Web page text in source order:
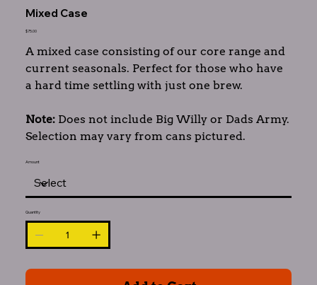
Mixed Case
Price
$75.00
A mixed case consisting of our core range and
current seasonals. Perfect for those who have
a hard time settling with just one brew.
Note:Does not include Big Willy or Dads Army.
Selection may vary from cans pictured.
Amount
Quantity